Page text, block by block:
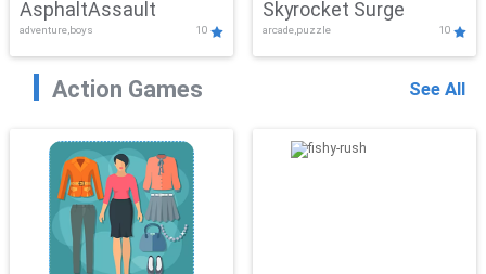
AsphaltAssault
adventure,boys 10
Skyrocket Surge
arcade,puzzle 10
Action Games See All